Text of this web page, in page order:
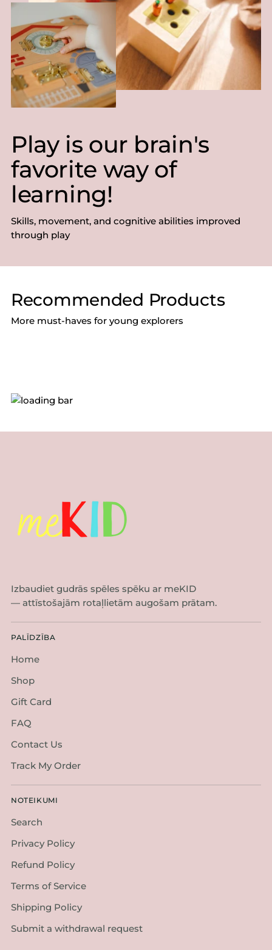
Play is our brain's
favorite way of
learning!
Skills, movement, and cognitive abilities improved
through play
Recommended Products
More must-haves for young explorers
Izbaudiet gudrās spēles spēku ar meKID
— attīstošajām rotaļlietām augošam prātam.
PALĪDZĪBA
Home
Shop
Gift Card
FAQ
Contact Us
Track My Order
NOTEIKUMI
Search
Privacy Policy
Refund Policy
Terms of Service
Shipping Policy
Submit a withdrawal request